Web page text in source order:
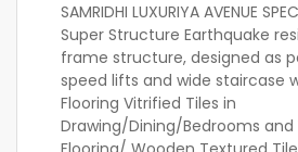
SAMRIDHI LUXURIYA AVENUE
Super Structure Earthquake
frame structure, designed as
speed lifts and wide staircase
Flooring Vitrified Tiles in
Drawing/Dining/Bedrooms and